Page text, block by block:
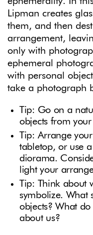
Lipman creates
them, and then
arrangement,
only with
ephemeral
with personal
take a photograph
Tip: Go on a
objects from
Tip: Arrange
tabletop, or use a
diorama.
light your
Tip: Think about
symbolize. What
objects? What
about us?